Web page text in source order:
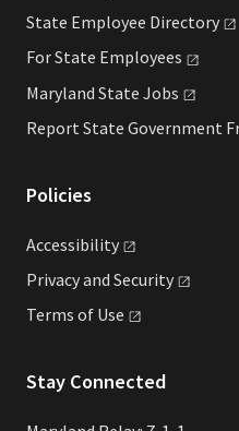
State Employee Directory
For State Employees
Maryland State Jobs
Report State Government
Policies
Accessibility
Privacy and Security
Terms of Use
Stay Connected